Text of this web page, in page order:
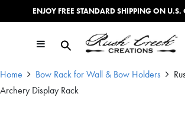
ENJOY FREE STANDARD SHIPPING ON U.S.
Main Navigation
Home Bow Rack for Wall & Bow Holders
Archery Display Rack